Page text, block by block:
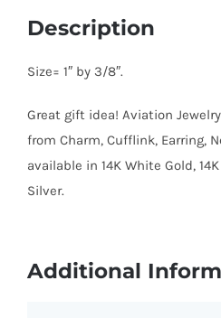
Description
Size= 1″ by 3/8″.
Great gift idea! Aviation
from Charm, Cufflink, Earring,
available in 14K White Gold,
Silver.
Additional